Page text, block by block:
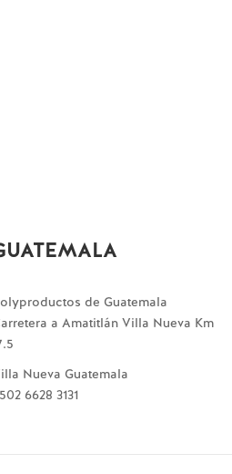
de Guatemala
a Amatitlán Villa Nueva Km
Nueva Guatemala
6628 3131